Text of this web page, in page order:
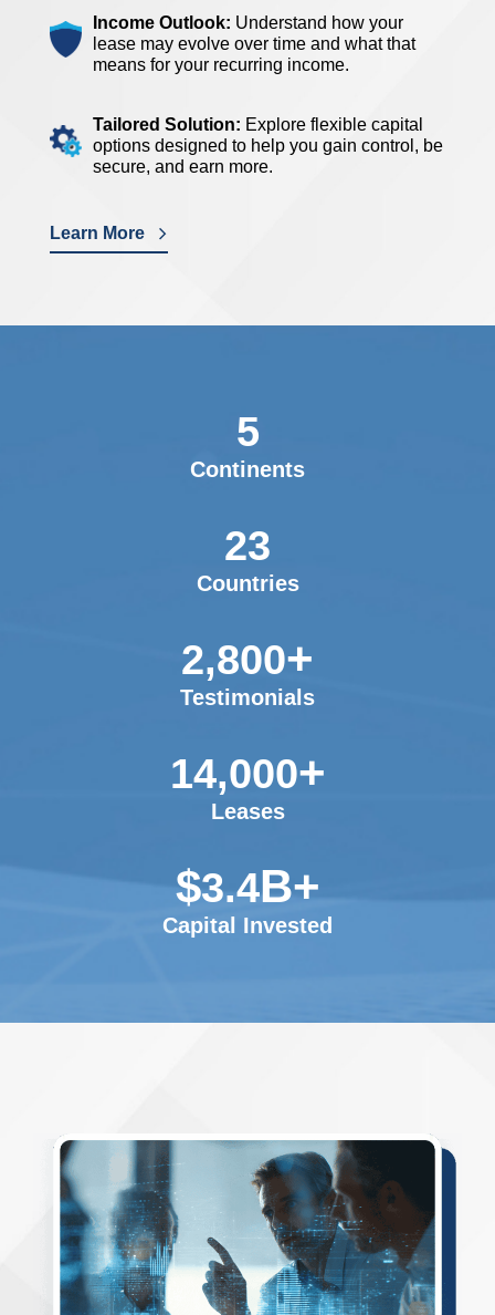
Income Outlook: Understand how your
lease may evolve over time and what that
means for your recurring income.
Tailored Solution: Explore flexible capital
options designed to help you gain control, be
secure, and earn more.
Learn More
5
Continents
23
Countries
2,800+
Testimonials
14,000+
Leases
$3.4B+
Capital Invested